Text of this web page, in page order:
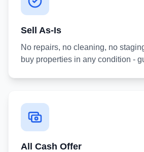
Sell As-Is
No repairs, no cleaning, no
buy properties in any condition -
All Cash Offer